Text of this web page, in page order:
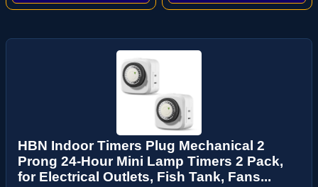
HBN Indoor Timers Plug Mechanical 2
Prong 24-Hour Mini Lamp Timers 2 Pack,
for Electrical Outlets, Fish Tank, Fans...